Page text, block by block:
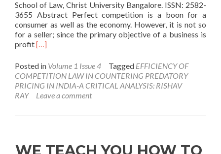
School of Law, Christ University Bangalore. ISSN: 2582-
3655 Abstract Perfect competition is a boon for a
consumer as well as the economy. However, it is not so
for a seller; since the primary objective of a business is
profitRead
about
EFFICIENCY
OF
COMPETITION
IN
[…]
Posted in Volume 1 Issue 4 Tagged EFFICIENCY OF
COMPETITION LAW IN COUNTERING PREDATORY
PRICING IN INDIA-A CRITICAL ANALYSIS: RISHAV
RAY
Leave a comment
WE TEACH YOU HOW TO